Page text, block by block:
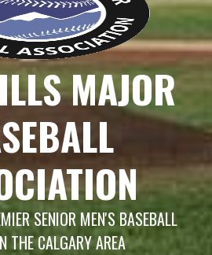
MAJOR
SENIOR MEN'S BASEBALL
THE CALGARY AREA